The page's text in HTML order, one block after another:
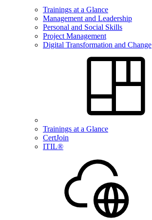
Trainings at a Glance
Management and Leadership
Personal and Social Skills
Project Management
Digital Transformation and Change
Trainings at a Glance
CertJoin
ITIL®